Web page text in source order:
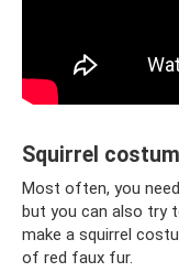
Squirrel
Most often, you
but you can also try
make a squirrel
of red faux fur.